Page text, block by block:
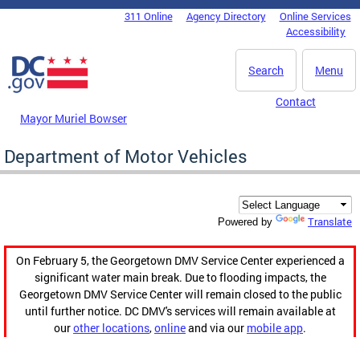
Skip to main content
DC Agency Top Menu311 Online Agency Directory
Online Services
Accessibility
Menu
Search
Mayor Muriel Bowser
Contact
Department of Motor Vehicles
Powered by Translate
On February 5, the Georgetown DMV Service Center experienced a
significant water main break. Due to flooding impacts, the
Georgetown DMV Service Center will remain closed to the public
until further notice. DC DMV's services will remain available at
ourother locations,onlineand via our mobile app.